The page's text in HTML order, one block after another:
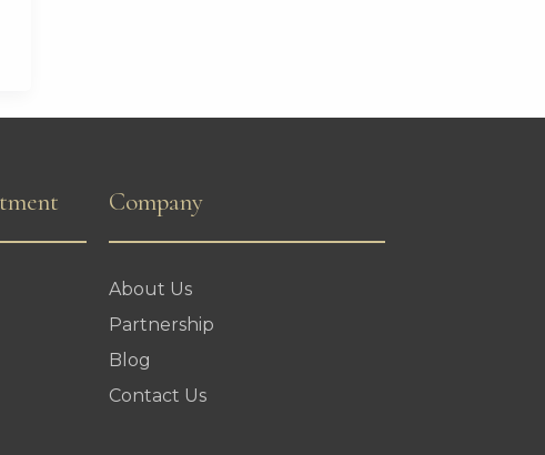
Company
About Us
Partnership
Blog
Contact Us